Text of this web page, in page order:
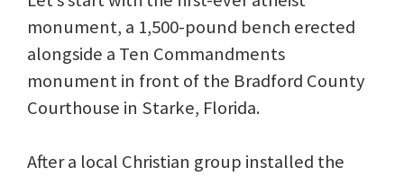
monument, a 1,500-pound bench erected
alongside a Ten Commandments
monument in front of the Bradford County
Courthouse in Starke, Florida.
After a local Christian group installed the